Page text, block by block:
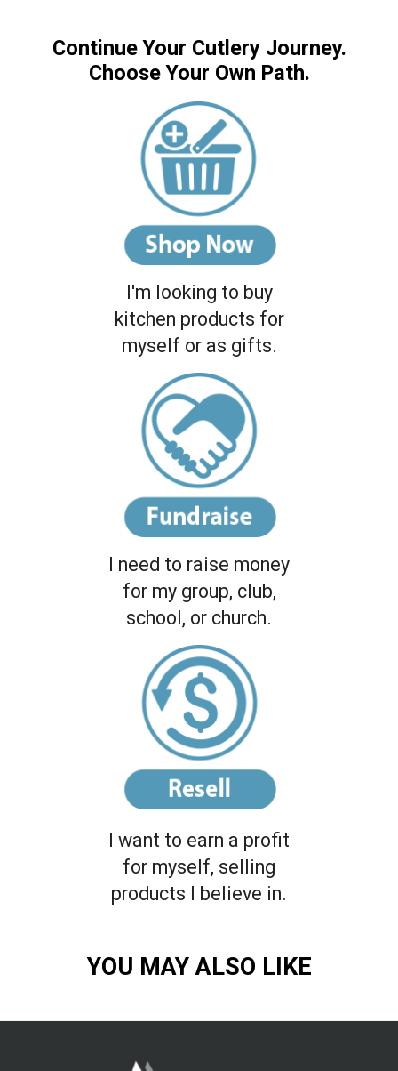
Continue Your Cutlery Journey.
Choose Your Own Path.
I'm looking to buy
kitchen products for
myself or as gifts.
I need to raise money
for my group, club,
school, or church.
I want to earn a profit
for myself, selling
products I believe in.
YOU MAY ALSO LIKE